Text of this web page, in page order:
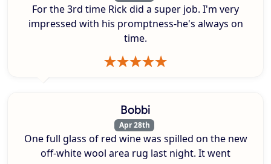
For the 3rd time Rick did a super job. I'm very
impressed with his promptness-he's always on
time.
Bobbi
Apr 28th
One full glass of red wine was spilled on the new
off-white wool area rug last night. It went